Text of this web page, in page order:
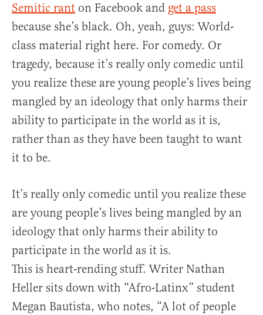
Semitic rant on Facebook and get a pass
because she’s black. Oh, yeah, guys: World-
class material right here. For comedy. Or
tragedy, because it’s really only comedic until
you realize these are young people’s lives being
mangled by an ideology that only harms their
ability to participate in the world as it is,
rather than as they have been taught to want
it to be.
It’s really only comedic until you realize these
are young people’s lives being mangled by an
ideology that only harms their ability to
participate in the world as it is.
This is heart-rending stuff. Writer Nathan
Heller sits down with “Afro-Latinx” student
Megan Bautista, who notes, “A lot of people